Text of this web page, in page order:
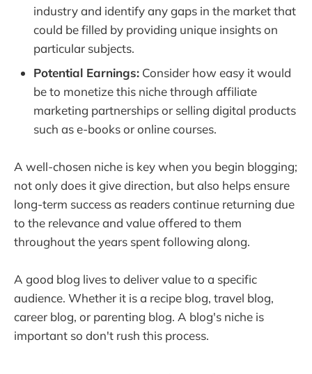
industry and identify any gaps in the market that
could be filled by providing unique insights on
particular subjects.
Potential Earnings: Consider how easy it would
be to monetize this niche through affiliate
marketing partnerships or selling digital products
such as e-books or online courses.
A well-chosen niche is key when you begin blogging;
not only does it give direction, but also helps ensure
long-term success as readers continue returning due
to the relevance and value offered to them
throughout the years spent following along.
A good blog lives to deliver value to a specific
audience. Whether it is a recipe blog, travel blog,
career blog, or parenting blog. A blog's niche is
important so don't rush this process.